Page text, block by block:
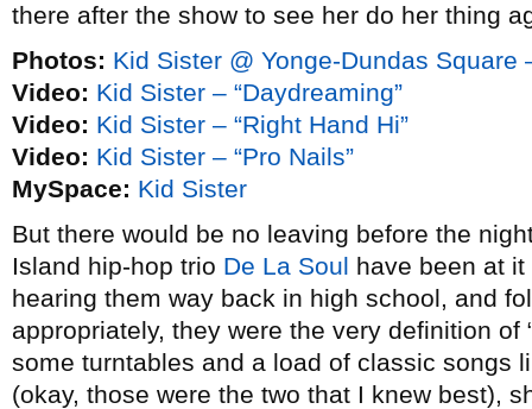
there after the show to see her do her thing
Photos: Kid Sister @ Yonge-Dundas Square
Video: Kid Sister – “Daydreaming”
Video: Kid Sister – “Right Hand Hi”
Video: Kid Sister – “Pro Nails”
MySpace: Kid Sister
But there would be no leaving before the
Island hip-hop trio De La Soul have been at
hearing them way back in high school, and
appropriately, they were the very definition of
some turntables and a load of classic songs
(okay, those were the two that I knew best),